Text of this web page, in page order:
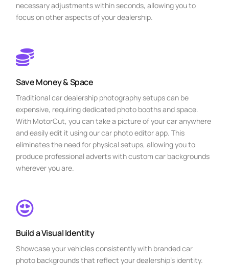
necessary adjustments within seconds, allowing you to
focus on other aspects of your dealership.
Save Money & Space
Traditional car dealership photography setups can be
expensive, requiring dedicated photo booths and space.
With MotorCut, you can take a picture of your car anywhere
and easily edit it using our car photo editor app. This
eliminates the need for physical setups, allowing you to
produce professional adverts with custom car backgrounds
wherever you are.
Build a Visual Identity
Showcase your vehicles consistently with branded car
photo backgrounds that reflect your dealership’s identity.